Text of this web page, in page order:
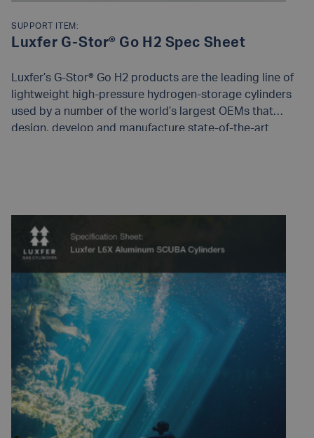
SUPPORT ITEM:
Luxfer G-Stor® Go H2 Spec Sheet
Luxfer’s G-Stor® Go H2 products are the leading line of
lightweight high-pressure hydrogen-storage cylinders
used by a number of the world’s largest OEMs that
design, develop and manufacture state-of-the-art